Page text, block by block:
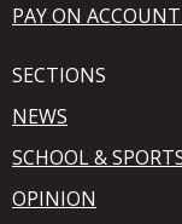
PAY ON
SECTIONS
NEWS
SCHOOL &
OPINION